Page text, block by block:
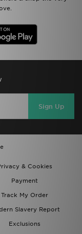
Sign Up
& Cookies
Payment
Track My Order
Slavery Report
Exclusions